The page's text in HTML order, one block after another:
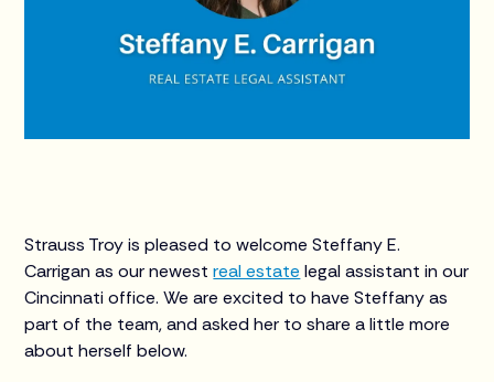
Strauss Troy is pleased to welcome Steffany E.
Carrigan as our newestreal estate legal assistant in our
Cincinnati office. We are excited to have Steffany as
part of the team, and asked her to share a little more
about herself below.